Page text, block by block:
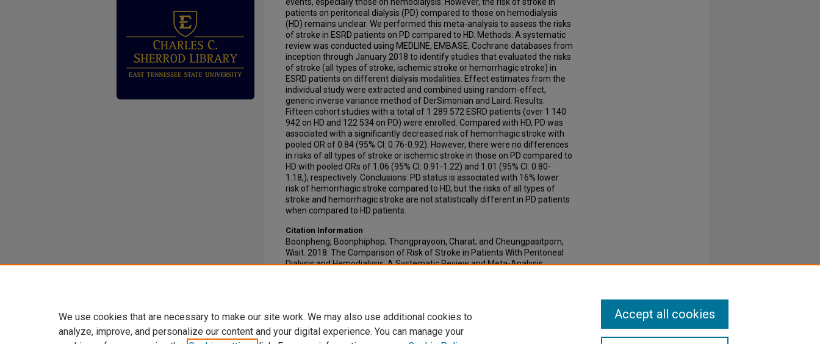
patients on peritoneal dialysis (PD) compared to those on hemodialysis
(HD) remains unclear. We performed this meta-analysis to assess the risks
of stroke in ESRD patients on PD compared to HD. Methods: A systematic
review was conducted using MEDLINE, EMBASE, Cochrane databases from
inception through January 2018 to identify studies that evaluated the risks
of stroke (all types of stroke, ischemic stroke or hemorrhagic stroke) in
ESRD patients on different dialysis modalities. Effect estimates from the
individual study were extracted and combined using random-effect,
generic inverse variance method of DerSimonian and Laird. Results:
Fifteen cohort studies with a total of 1 289 572 ESRD patients (over 1 140
942 on HD and 122 534 on PD) were enrolled. Compared with HD, PD was
associated with a significantly decreased risk of hemorrhagic stroke with
pooled OR of 0.84 (95% CI: 0.76-0.92). However, there were no differences
in risks of all types of stroke or ischemic stroke in those on PD compared to
HD with pooled ORs of 1.06 (95% CI: 0.91-1.22) and 1.01 (95% CI: 0.80-
1.18,), respectively. Conclusions: PD status is associated with 16% lower
risk of hemorrhagic stroke compared to HD, but the risks of all types of
stroke and hemorrhagic stroke are not statistically different in PD patients
when compared to HD patients.
Citation Information
Boonpheng, Boonphiphop; Thongprayoon, Charat; and Cheungpasitporn,
Wisit. 2018. The Comparison of Risk of Stroke in Patients With Peritoneal
Dialysis and Hemodialysis: A Systematic Review and Meta-Analysis.
We use cookies that are necessary to make our site work. We may also use additional cookies to
analyze, improve, and personalize our content and your digital experience. You can manage your
Accept all cookies